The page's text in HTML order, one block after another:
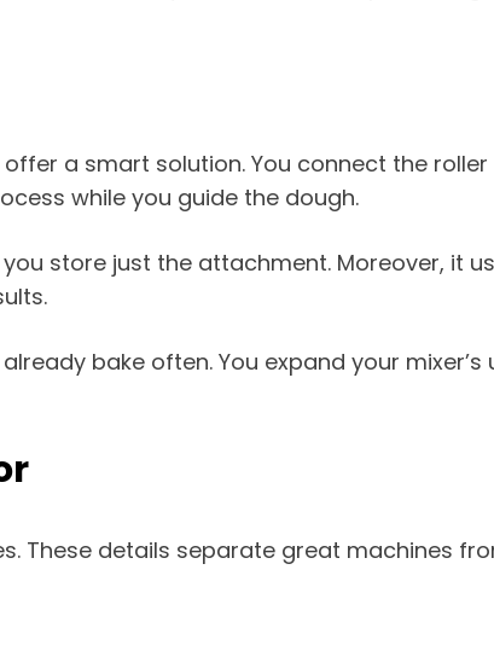
a smart solution. You connect the roller
while you guide the dough.
store just the attachment. Moreover, it
bake often. You expand your mixer’s
These details separate great machines